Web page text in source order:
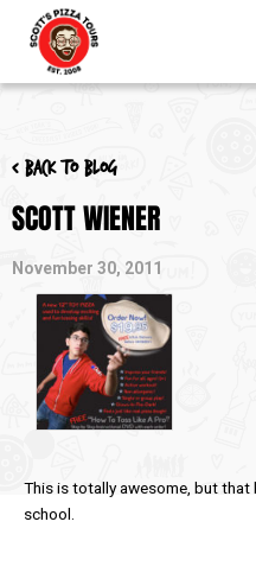
< Back to blog
SCOTT WIENER
November 30, 2011
This is totally awesome, but
school.